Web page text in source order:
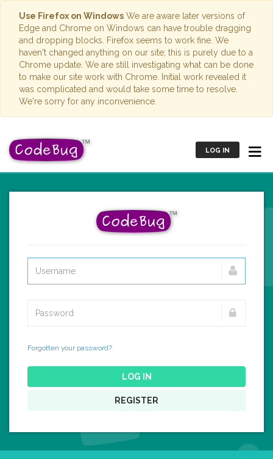
Use Firefox on Windows We are aware later versions of
Edge and Chrome on Windows can have trouble dragging
and dropping blocks. Firefox seems to work fine. We
haven't changed anything on our site; this is purely due to a
Chrome update. We are still investigating what can be done
to make our site work with Chrome. Initial work revealed it
was complicated and would take some time to resolve.
We're sorry for any inconvenience.
LOG IN
Forgotten your password?
LOG IN
REGISTER